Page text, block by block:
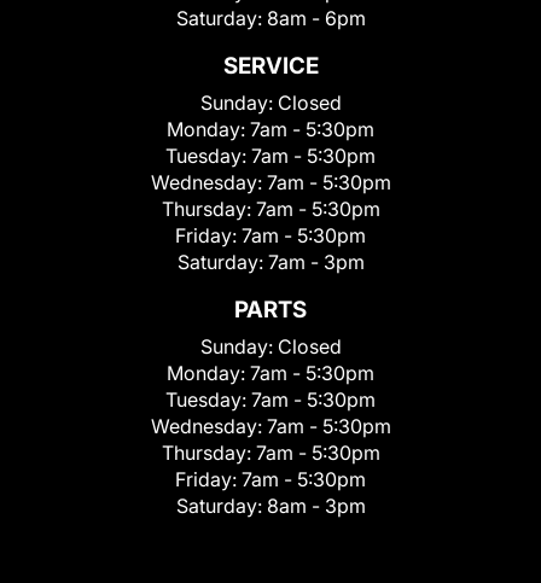
Saturday: 8am - 6pm
SERVICE
Sunday: Closed
Monday: 7am - 5:30pm
Tuesday: 7am - 5:30pm
Wednesday: 7am - 5:30pm
Thursday: 7am - 5:30pm
Friday: 7am - 5:30pm
Saturday: 7am - 3pm
PARTS
Sunday: Closed
Monday: 7am - 5:30pm
Tuesday: 7am - 5:30pm
Wednesday: 7am - 5:30pm
Thursday: 7am - 5:30pm
Friday: 7am - 5:30pm
Saturday: 8am - 3pm